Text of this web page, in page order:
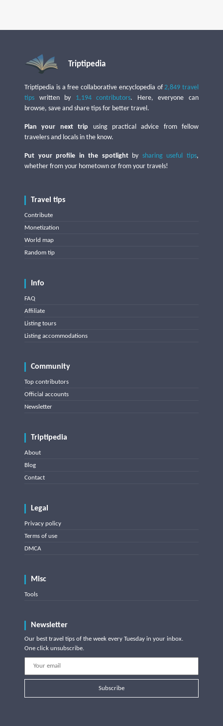
Triptipedia
Triptipedia is a free collaborative encyclopedia of2,849 travel
tips written by 1,194 contributors. Here, everyone can
browse, save and share tips for better travel.
Plan your next trip using practical advice from fellow
travelers and locals in the know.
Put your profile in the spotlightby sharing useful tips,
whether from your hometown or from your travels!
Travel tips
Contribute
Monetization
World map
Random tip
Info
FAQ
Affiliate
Listing tours
Listing accommodations
Community
Top contributors
Official accounts
Newsletter
Triptipedia
About
Blog
Contact
Legal
Privacy policy
Terms of use
DMCA
Misc
Tools
Newsletter
Our best travel tips of the week every Tuesday in your inbox.
One click unsubscribe.
Subscribe